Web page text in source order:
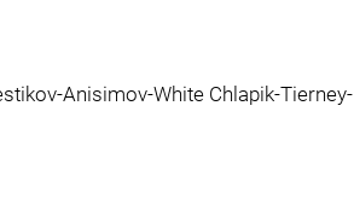
Anisimov-White Chlapik-Tierney-